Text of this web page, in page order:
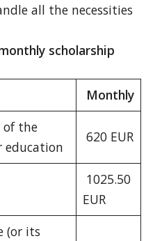
all the necessities
scholarship
Monthly
of the
education
620 EUR
1025.50
EUR
(or its